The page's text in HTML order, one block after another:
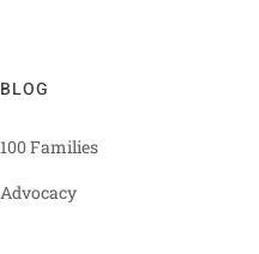
BLOG
100 Families
Advocacy